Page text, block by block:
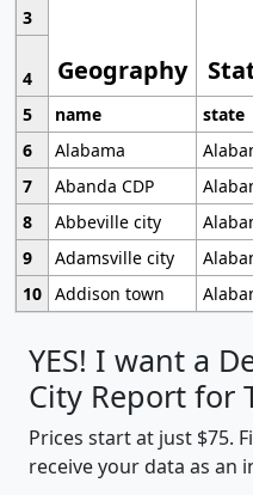
Geography
3
4
5
name state
6
Alabama
7
Abanda CDP
8
Abbeville city
9
Adamsville city
10 Addison town
YES! I want a
City Report for
Prices start at just $75.
receive your data as an